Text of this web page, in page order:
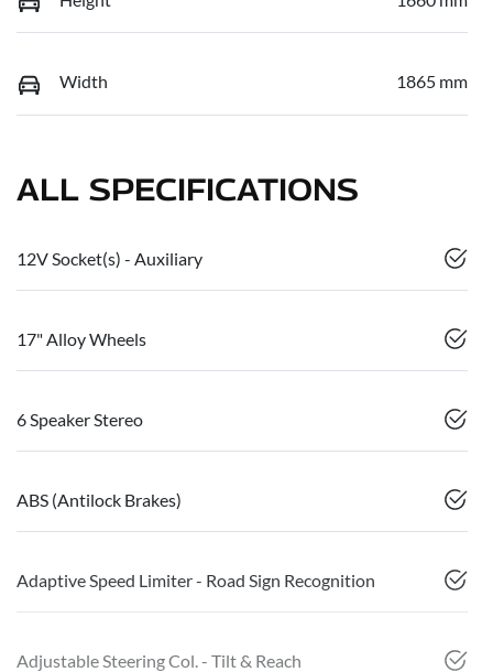
Width 1865 mm
ALL SPECIFICATIONS
12V Socket(s) - Auxiliary
17" Alloy Wheels
6 Speaker Stereo
ABS (Antilock Brakes)
Adaptive Speed Limiter - Road Sign Recognition
Adjustable Steering Col. - Tilt & Reach